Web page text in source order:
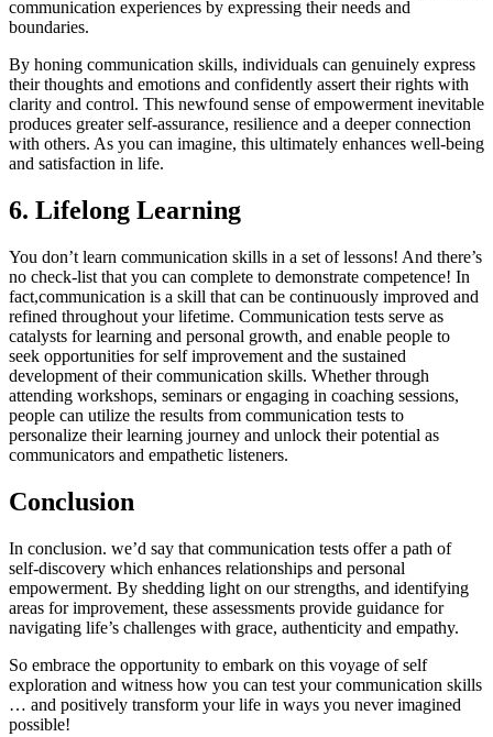
communication experiences by expressing their needs and
boundaries.
By honing communication skills, individuals can genuinely express
their thoughts and emotions and confidently assert their rights with
clarity and control. This newfound sense of empowerment inevitable
produces greater self-assurance, resilience and a deeper connection
with others. As you can imagine, this ultimately enhances well-being
and satisfaction in life.
6. Lifelong Learning
You don’t learn communication skills in a set of lessons! And there’s
no check-list that you can complete to demonstrate competence! In
fact,communication is a skill that can be continuously improved and
refined throughout your lifetime. Communication tests serve as
catalysts for learning and personal growth, and enable people to
seek opportunities for self improvement and the sustained
development of their communication skills. Whether through
attending workshops, seminars or engaging in coaching sessions,
people can utilize the results from communication tests to
personalize their learning journey and unlock their potential as
communicators and empathetic listeners.
Conclusion
In conclusion. we’d say that communication tests offer a path of
self-discovery which enhances relationships and personal
empowerment. By shedding light on our strengths, and identifying
areas for improvement, these assessments provide guidance for
navigating life’s challenges with grace, authenticity and empathy.
So embrace the opportunity to embark on this voyage of self
exploration and witness how you can test your communication skills
… and positively transform your life in ways you never imagined
possible!